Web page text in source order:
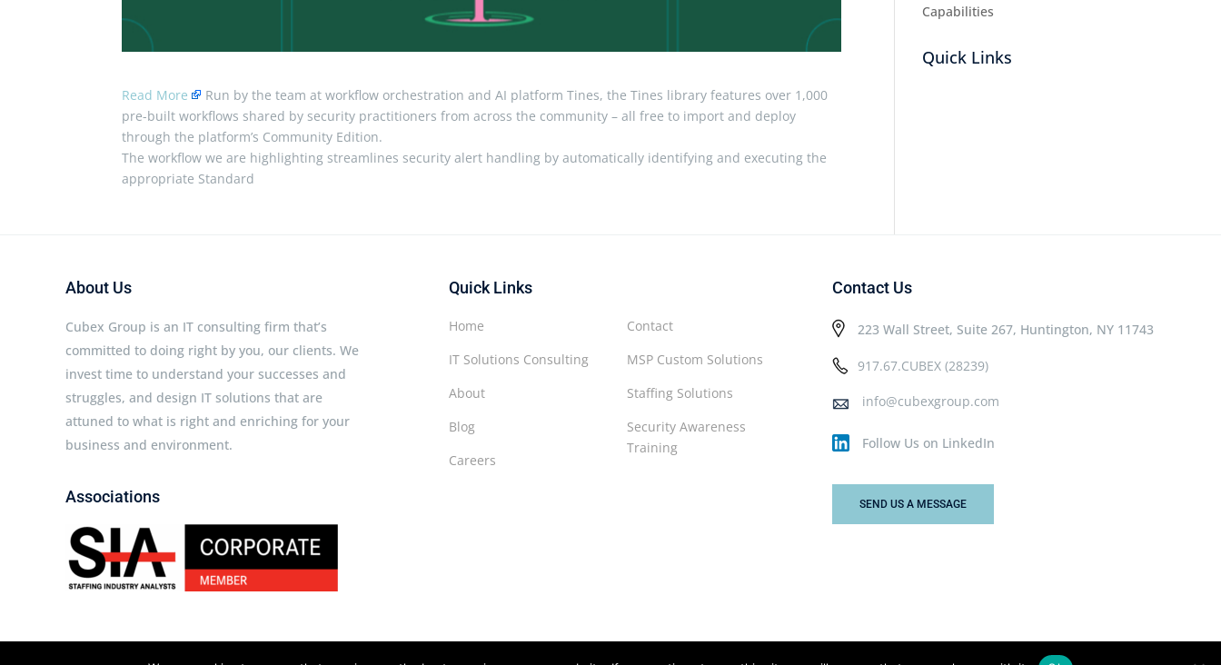
Read More
Run by the team at workflow orchestration and AI platform Tines, the Tines library features over 1,000
pre-built workflows shared by security practitioners from across the community – all free to import and deploy
through the platform’s Community Edition.
The workflow we are highlighting streamlines security alert handling by automatically identifying and executing the
appropriate Standard
Capabilities
Quick Links
About Us
Cubex Group is an IT consulting firm that’s
committed to doing right by you, our clients. We
invest time to understand your successes and
struggles, and design IT solutions that are
attuned to what is right and enriching for your
business and environment.
Associations
Quick Links
Contact
MSP Custom Solutions
Staffing Solutions
Security Awareness
Training
Home
IT Solutions Consulting
About
Blog
Careers
Contact Us
223 Wall Street, Suite 267, Huntington, NY 11743
917.67.CUBEX (28239)
info@cubexgroup.com
Follow Us on LinkedIn
SEND US A MESSAGE